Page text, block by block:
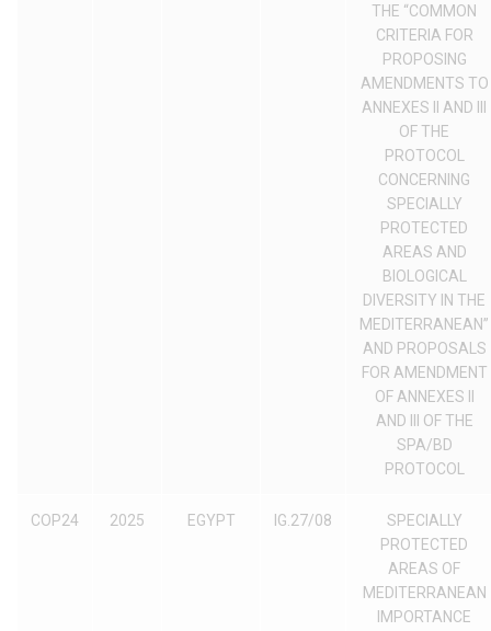
THE “COMMON
CRITERIA FOR
PROPOSING
AMENDMENTS TO
ANNEXES II AND III
OF THE
PROTOCOL
CONCERNING
SPECIALLY
PROTECTED
AREAS AND
BIOLOGICAL
DIVERSITY IN THE
MEDITERRANEAN”
AND PROPOSALS
FOR AMENDMENT
OF ANNEXES II
AND III OF THE
SPA/BD
PROTOCOL
COP24 2025 EGYPT IG.27/08
SPECIALLY
PROTECTED
AREAS OF
MEDITERRANEAN
IMPORTANCE